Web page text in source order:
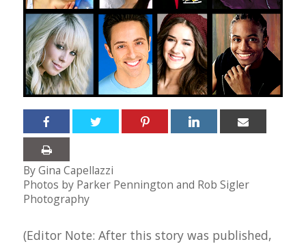
By Gina Capellazzi
Photos by Parker Pennington and Rob Sigler
Photography
(Editor Note: After this story was published,